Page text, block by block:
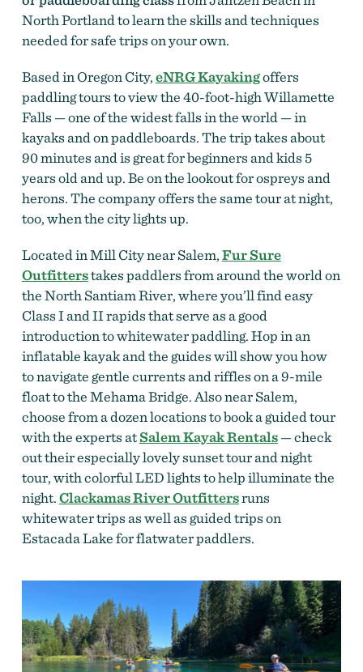
North Portland to learn the skills and techniques
needed for safe trips on your own.
Based in Oregon City,eNRG Kayakingoffers
paddling tours to view the 40-foot-high Willamette
Falls — one of the widest falls in the world — in
kayaks and on paddleboards. The trip takes about
90 minutes and is great for beginners and kids 5
years old and up. Be on the lookout for ospreys and
herons. The company offers the same tour at night,
too, when the city lights up.
Located in Mill City near Salem,Fur Sure
Outfitterstakes paddlers from around the world on
the North Santiam River, where you’ll find easy
Class I and II rapids that serve as a good
introduction to whitewater paddling. Hop in an
inflatable kayak and the guides will show you how
to navigate gentle currents and riffles on a 9-mile
float to the Mehama Bridge. Also near Salem,
choose from a dozen locations to book a guided tour
with the experts atSalem Kayak Rentals— check
out their especially lovely sunset tour and night
tour, with colorful LED lights to help illuminate the
night.Clackamas River Outfittersruns
whitewater trips as well as guided trips on
Estacada Lake for flatwater paddlers.